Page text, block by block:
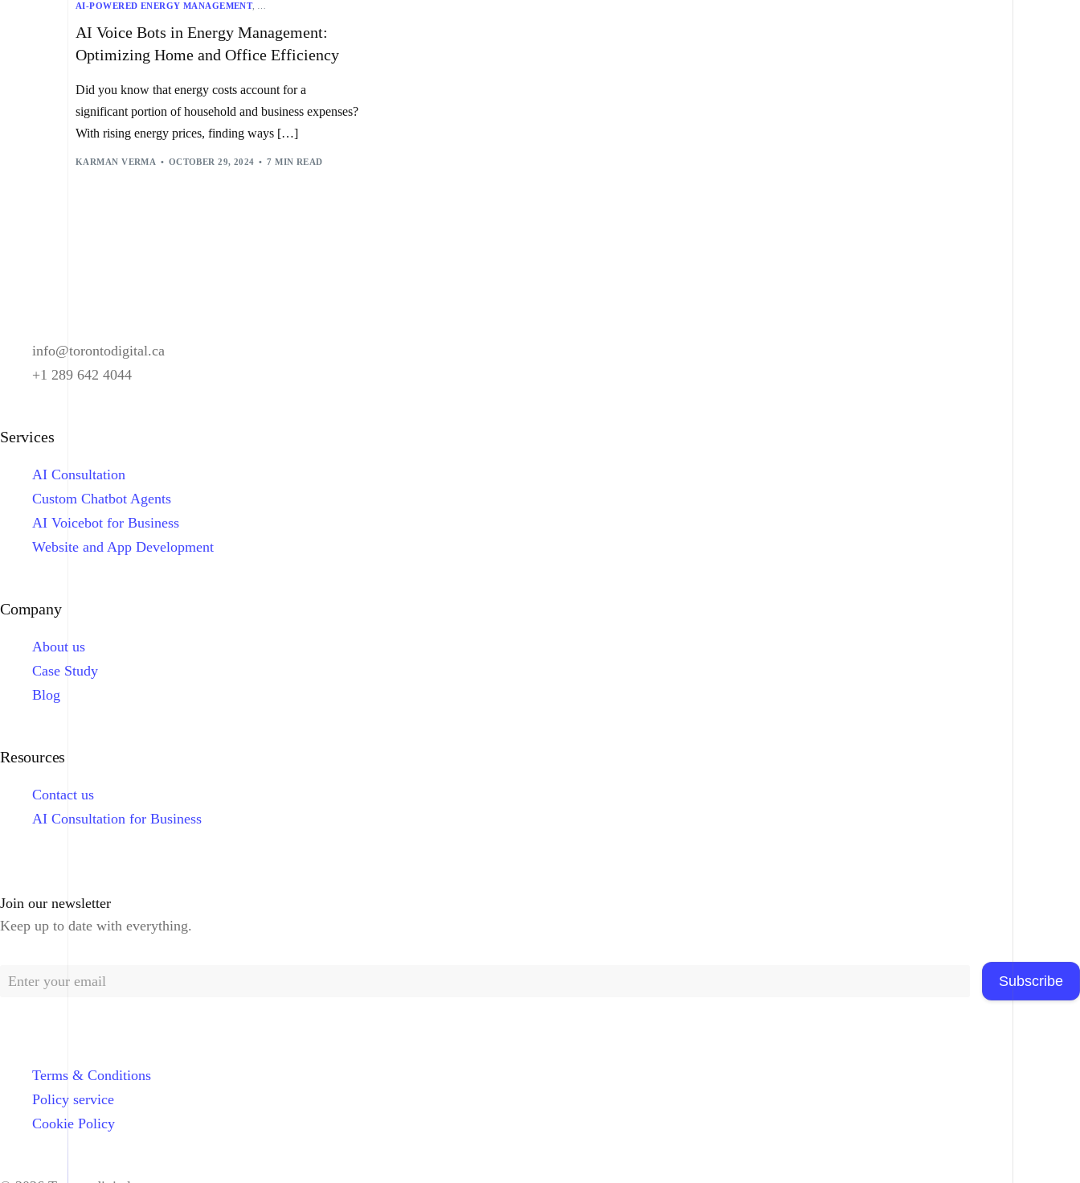
AI-POWERED ENERGY MANAGEMENT,
CENTRALIZED CONTROL SYSTEMS ,CHATBOTS,
ENERGY EFFICIENCY SOLUTIONS
ENERGY MANAGEMENT
GENERATIVE AI
HOME AUTOMATION SYSTEMS,
HOME EFFICIENCY
OFFICE EFFICIENCY ,OFFICE ENERGY MANAGEMENT
SMART LIGHTING CONTROL,SWITCHBOT BOT,
THERMOSTAT MANAGEMENT, VIRTUAL ASSISTANTS
VOICE BOTS ,VOICE COMMAND RECOGNITION
AI Voice Bots in Energy Management:
Optimizing Home and Office Efficiency
Did you know that energy costs account for a
significant portion of household and business expenses?
With rising energy prices, finding ways […]
KARMAN VERMA OCTOBER 29, 2024 7 MIN READ
info@torontodigital.ca
+1 289 642 4044
Services
AI Consultation
Custom Chatbot Agents
AI Voicebot for Business
Website and App Development
Company
About us
Case Study
Blog
Resources
Contact us
AI Consultation for Business
Join our newsletter
Keep up to date with everything.
Subscribe
Terms & Conditions
Policy service
Cookie Policy